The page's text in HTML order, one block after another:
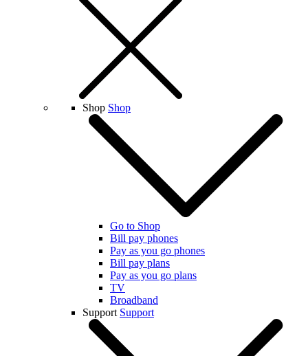
Shop Shop
Go to Shop
Bill pay phones
Pay as you go phones
Bill pay plans
Pay as you go plans
TV
Broadband
Support Support